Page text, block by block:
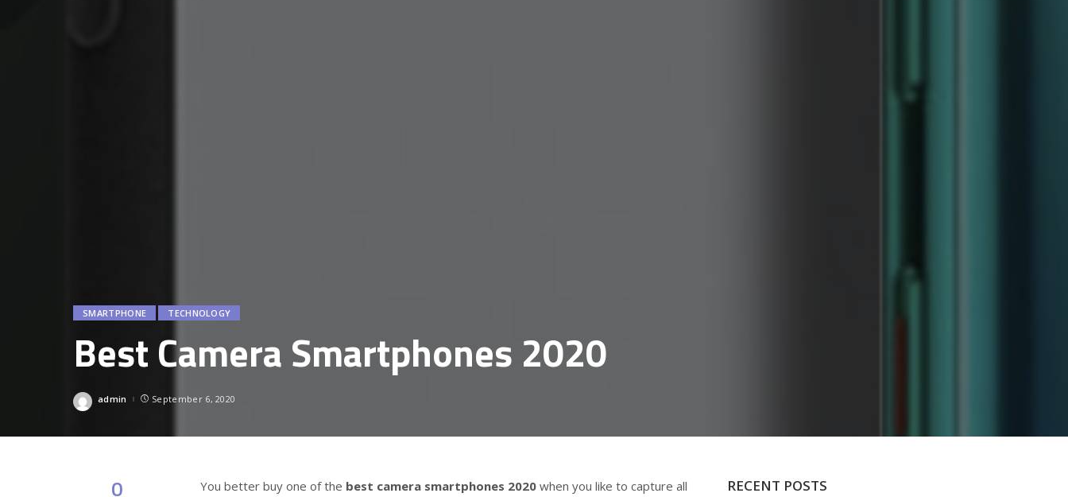
SMARTPHONE TECHNOLOGY
Best Camera Smartphones 2020
Posted
admin September 6, 2020
0 You better buy one of the best camera smartphones 2020 when you like to capture all RECENT POSTS